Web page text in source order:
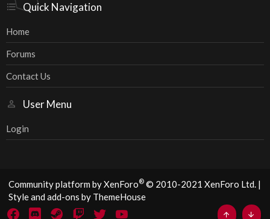
Quick Navigation
Home
Forums
Contact Us
User Menu
Login
Community platform by XenForo® © 2010-2021 XenForo Ltd. |
Style and add-ons by ThemeHouse